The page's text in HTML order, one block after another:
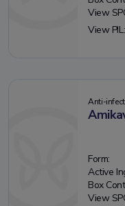
View
View PIL:
Anti-
Form:
Active
Box
View